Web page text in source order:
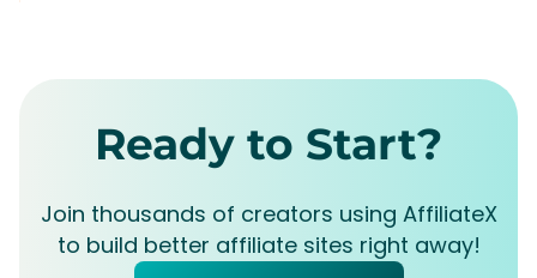
Ready to Start?
Join thousands of creators using AffiliateX
to build better affiliate sites right away!